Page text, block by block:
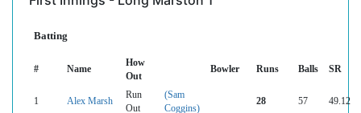
Batting
# Name
How
Out
Bowler Runs Balls SR
1 Alex Marsh
Run
Out
(Sam
Coggins)
28 57 49.12